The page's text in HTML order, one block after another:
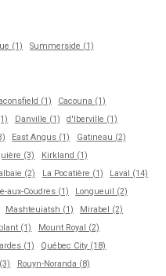
(1) Summerside (1)
(1)
Cacouna (1)
Danville (1)
d'Iberville (1)
East Angus (1)
Gatineau (2)
(3)
Kirkland (1)
(2) La Pocatière (1)
Laval (14)
aux-Coudres (1)
Longueuil (2)
Mashteuiatsh (1)
Mirabel (2)
(1)
Mount Royal (2)
(1)
Québec City (18)
Rouyn-Noranda (8)